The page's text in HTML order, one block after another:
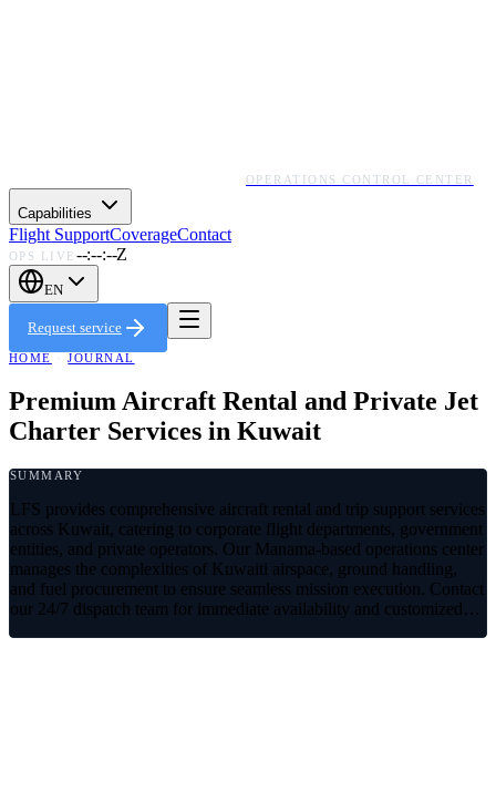
OPERATIONS CONTROL CENTER
Capabilities
Flight SupportCoverageContact
OPS LIVE --:--:--Z
EN
Request service
HOME · JOURNAL
Premium Aircraft Rental and Private Jet
Charter Services in Kuwait
SUMMARY
LFS provides comprehensive aircraft rental and trip support services
across Kuwait, catering to corporate flight departments, government
entities, and private operators. Our Manama-based operations center
manages the complexities of Kuwaiti airspace, ground handling,
and fuel procurement to ensure seamless mission execution. Contact
our 24/7 dispatch team for immediate availability and customized…